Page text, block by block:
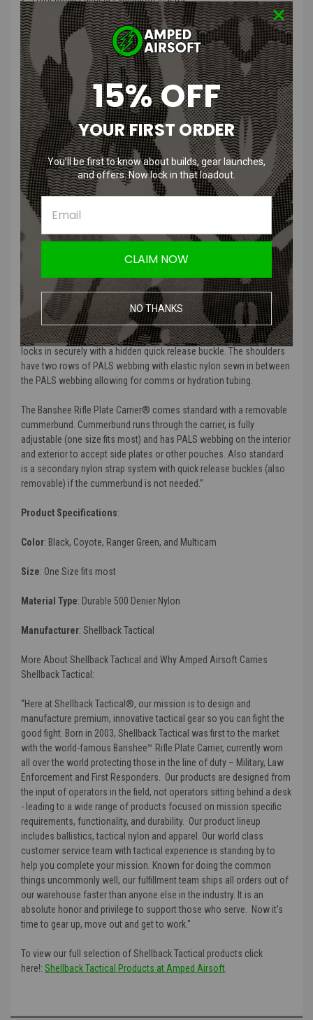
Heavy Duty bar tacking at key stress points
Wire, antenna or hydration hose guides
Low profile design for mobility
Rear drag handle
Now approved with the Los Angeles Police Department (L.A.P.D.)-
NTOA (NATIONAL TACTICAL OFFICER ASSOCIATION) APPROVED
Product Description:
“The Banshee Rifle Plate Carrier® was designed to meet and exceed
the needs of law enforcement, military, and tactical operators. This
ultra lightweight, low profile, high quality plate carrier has great load
carrying capacity.
Ideal gear for law enforcement patrol officers for use in high threat
active shooter situations, multi-assault counter terrorism action
Banshee Rifle PlateCarrier®is approved for wear by the Los
Angeles Police Department (LAPD).
The shoulders on the carrier are fully adjustable and padded for
comfort. The shoulder areas once adjusted slides into itself and
locks in securely with a hidden quick release buckle. The shoulders
have two rows of PALS webbing with elastic nylon sewn in between
the PALS webbing allowing for comms or hydration tubing.
The Banshee Rifle Plate Carrier® comes standard with a removable
cummerbund. Cummerbund runs through the carrier, is fully
adjustable (one size fits most) and has PALS webbing on the interior
and exterior to accept side plates or other pouches. Also standard
is a secondary nylon strap system with quick release buckles (also
removable) if the cummerbund is not needed.”
Product Specifications:
Color: Black, Coyote, Ranger Green, and Multicam
Size: One Size fits most
Material Type: Durable 500 Denier Nylon
Manufacturer: Shellback Tactical
More About Shellback Tactical and Why Amped Airsoft Carries
Shellback Tactical:
“Here at Shellback Tactical®, our mission is to design and
manufacture premium, innovative tactical gear so you can fight the
good fight. Born in 2003, Shellback Tactical was first to the market
with the world-famous Banshee™ Rifle Plate Carrier, currently worn
all over the world protecting those in the line of duty – Military, Law
Enforcement and First Responders. Our products are designed from
the input of operators in the field, not operators sitting behind a desk
- leading to a wide range of products focused on mission specific
requirements, functionality, and durability. Our product lineup
includes ballistics, tactical nylon and apparel. Our world class
customer service team with tactical experience is standing by to
help you complete your mission. Known for doing the common
things uncommonly well, our fulfillment team ships all orders out of
our warehouse faster than anyone else in the industry. It is an
absolute honor and privilege to support those who serve. Now it's
time to gear up, move out and get to work."
To view our full selection of Shellback Tactical products click
here!: Shellback Tactical Products at Amped Airsoft
15% OFF
YOUR FIRST ORDER
You’ll be first to know about builds, gear launches,
and offers. Now lock in that loadout.
CLAIM NOW
NO THANKS